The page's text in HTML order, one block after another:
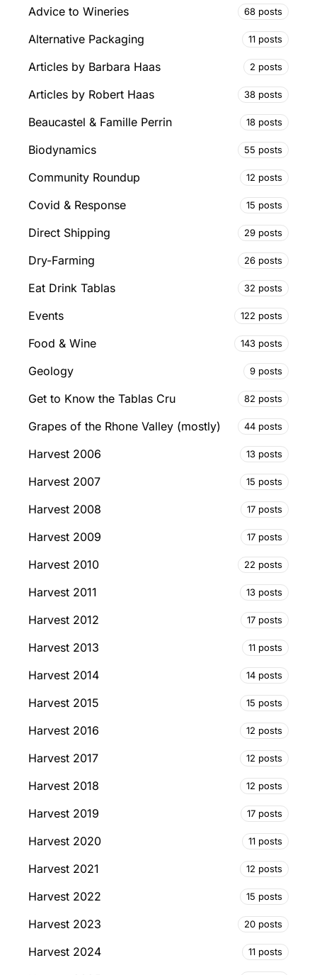
Advice to Wineries 68 posts
Alternative Packaging 11 posts
Articles by Barbara Haas 2 posts
Articles by Robert Haas 38 posts
Beaucastel & Famille Perrin 18 posts
Biodynamics 55 posts
Community Roundup 12 posts
Covid & Response 15 posts
Direct Shipping 29 posts
Dry-Farming 26 posts
Eat Drink Tablas 32 posts
Events 122 posts
Food & Wine 143 posts
Geology 9 posts
Get to Know the Tablas Cru 82 posts
Grapes of the Rhone Valley (mostly) 44 posts
Harvest 2006 13 posts
Harvest 2007 15 posts
Harvest 2008 17 posts
Harvest 2009 17 posts
Harvest 2010 22 posts
Harvest 2011 13 posts
Harvest 2012 17 posts
Harvest 2013 11 posts
Harvest 2014 14 posts
Harvest 2015 15 posts
Harvest 2016 12 posts
Harvest 2017 12 posts
Harvest 2018 12 posts
Harvest 2019 17 posts
Harvest 2020 11 posts
Harvest 2021 12 posts
Harvest 2022 15 posts
Harvest 2023 20 posts
Harvest 2024 11 posts